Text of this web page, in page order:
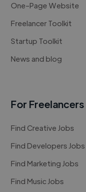
One-Page Website
Freelancer Toolkit
Startup Toolkit
News and blog
For Freelancers
Find Creative Jobs
Find Developers Jobs
Find Marketing Jobs
Find Music Jobs